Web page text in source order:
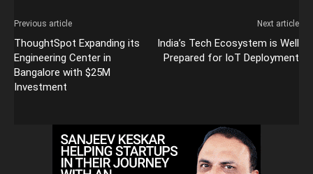
Previous article
ThoughtSpot Expanding its
Engineering Center in
Bangalore with $25M
Investment
Next article
India’s Tech Ecosystem is Well
Prepared for IoT Deployment